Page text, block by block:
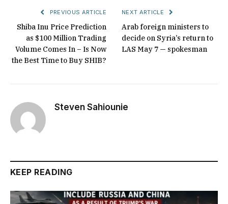
PREVIOUS ARTICLE
Shiba Inu Price Prediction
as $100 Million Trading
Volume Comes In – Is Now
the Best Time to Buy SHIB?
NEXT ARTICLE
Arab foreign ministers to
decide on Syria’s return to
LAS May 7 — spokesman
Steven Sahiounie
KEEP READING